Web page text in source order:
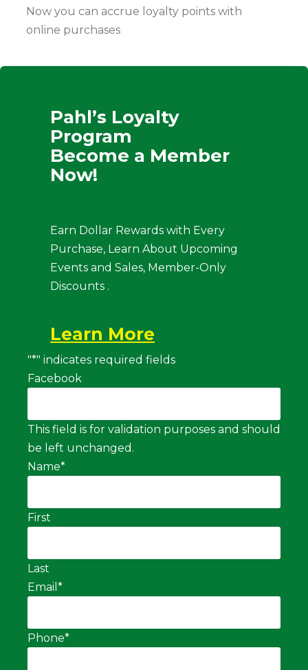
Now you can accrue loyalty points with
online purchases
Pahl’s Loyalty
Program
Become a Member
Now!
Earn Dollar Rewards with Every
Purchase, Learn About Upcoming
Events and Sales, Member-Only
Discounts .
Learn More
"*" indicates required fields
Facebook
This field is for validation purposes and should
be left unchanged.
Name*
First
Last
Email *
Phone*